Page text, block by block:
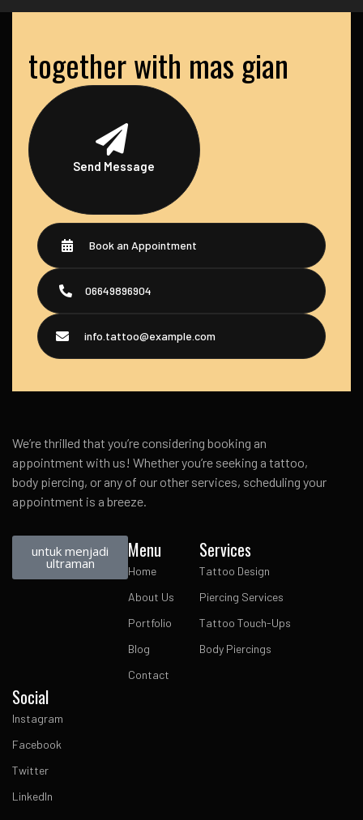
together with mas gian
Send Message
Book an Appointment
06649896904
info.tattoo@example.com
We’re thrilled that you’re considering booking an
appointment with us! Whether you’re seeking a tattoo,
body piercing, or any of our other services, scheduling your
appointment is a breeze.
untuk menjadi
ultraman
Menu
Home
About Us
Portfolio
Blog
Contact
Services
Tattoo Design
Piercing Services
Tattoo Touch-Ups
Body Piercings
Social
Instagram
Facebook
Twitter
LinkedIn